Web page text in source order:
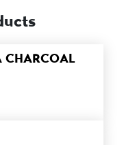
CHARCOAL